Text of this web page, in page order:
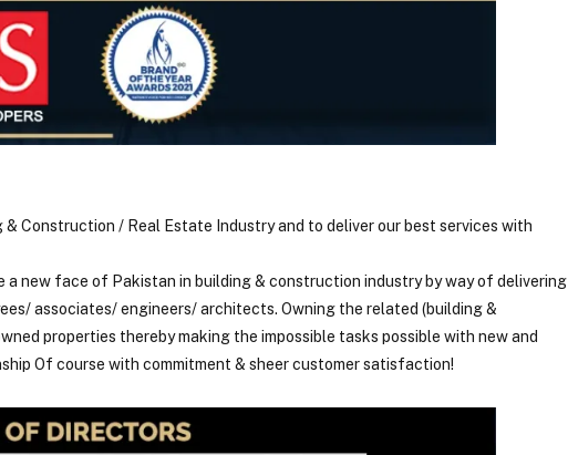
Construction / Real Estate Industry and to deliver our best services with
a new face of Pakistan in building & construction industry by way of delivering
associates/ engineers/ architects. Owning the related (building &
properties thereby making the impossible tasks possible with new and
Of course with commitment & sheer customer satisfaction!